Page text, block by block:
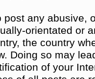
post any abusive,
orientated or
the country
Doing so may
of your